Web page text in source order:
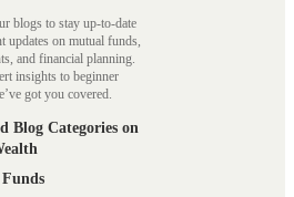
blogs to stay up-to-date
updates on mutual funds,
and financial planning.
insights to beginner
got you covered.
Blog Categories on